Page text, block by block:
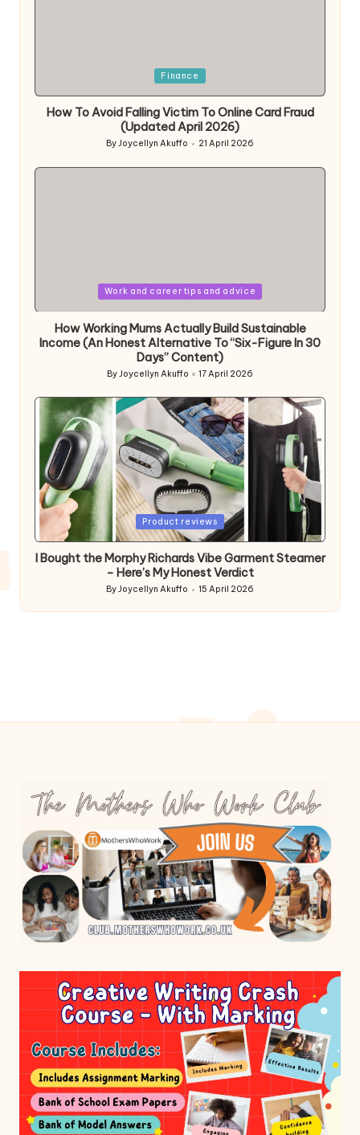
Finance
How To Avoid Falling Victim To Online Card Fraud
(Updated April 2026)
Posted
ByJoycellyn Akuffo 21 April 2026
Work and career tips and advice
How Working Mums Actually Build Sustainable
Income (An Honest Alternative To “Six-Figure In 30
Days” Content)
Posted
ByJoycellyn Akuffo 17 April 2026
Posted
Product reviews
I Bought the Morphy Richards Vibe Garment Steamer
– Here’s My Honest Verdict
Posted
by
ByJoycellyn Akuffo 15 April 2026